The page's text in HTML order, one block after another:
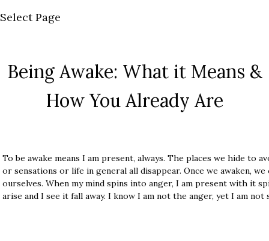
Select Page
Being Awake: What it Means &
How You Already Are
To be awake means I am present, always. The places we hide to
or sensations or life in general all disappear. Once we awaken,
ourselves. When my mind spins into anger, I am present with it
arise and I see it fall away. I know I am not the anger, yet I am